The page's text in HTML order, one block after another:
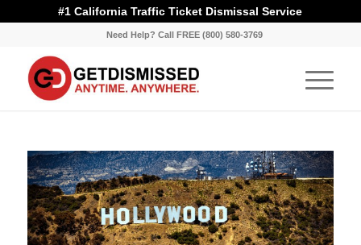
#1 California Traffic Ticket Dismissal Service
Need Help? Call FREE (800) 580-3769